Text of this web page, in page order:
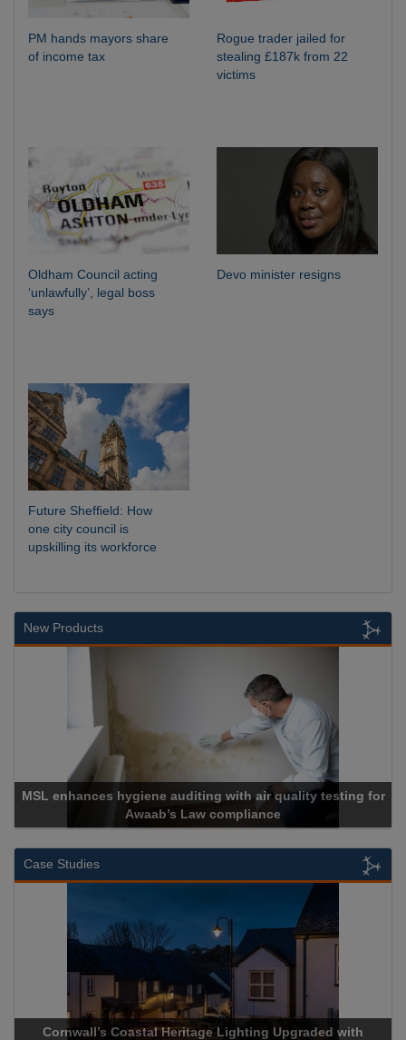
PM hands mayors share
of income tax
Rogue trader jailed for
stealing £187k from 22
victims
Oldham Council acting
‘unlawfully’, legal boss
says
Devo minister resigns
Future Sheffield: How
one city council is
upskilling its workforce
New Products
MSL enhances hygiene auditing with air quality testing for
Awaab’s Law compliance
Case Studies
Cornwall’s Coastal Heritage Lighting Upgraded with